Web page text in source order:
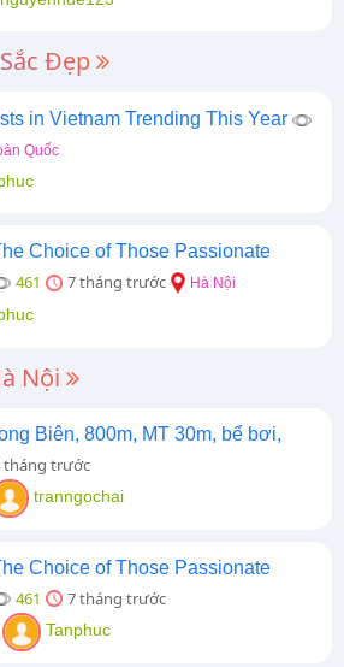
Đẹp
in Vietnam Trending This Year
Quốc
Choice of Those Passionate
461 7 tháng trước Hà Nội
Nội
Biên, 800m, MT 30m, bể bơi,
tháng trước
tranngochai
Choice of Those Passionate
461 7 tháng trước
Tanphuc